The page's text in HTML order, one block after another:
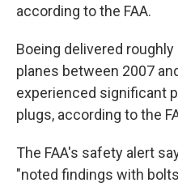
according to the FAA.
Boeing delivered
planes between 2007
experienced significant
plugs, according to the
The FAA's safety alert
"noted findings with